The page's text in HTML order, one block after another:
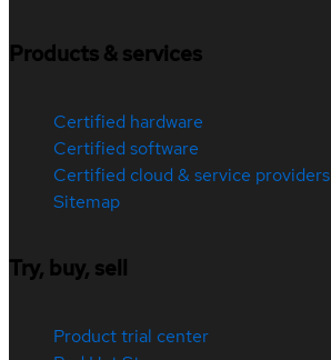
Products & services
Certified hardware
Certified software
Certified cloud & service providers
Sitemap
Try, buy, sell
Product trial center